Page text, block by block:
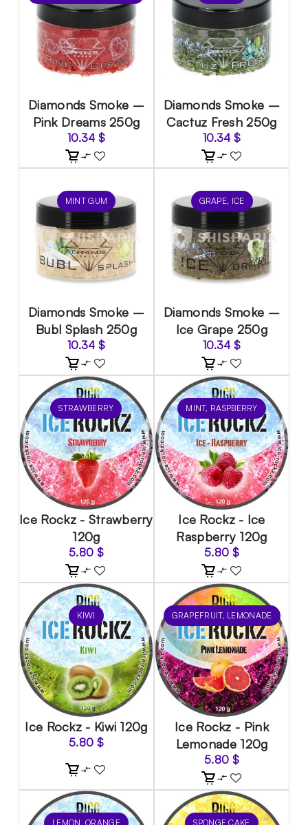
Diamonds Smoke –
Pink Dreams 250g
10.34 $
Diamonds Smoke –
Cactuz Fresh 250g
10.34 $
MINT GUM
Diamonds Smoke –
Bubl Splash 250g
10.34 $
GRAPE, ICE
Diamonds Smoke –
Ice Grape 250g
10.34 $
STRAWBERRY
Ice Rockz - Strawberry
120g
5.80 $
MINT, RASPBERRY
Ice Rockz - Ice
Raspberry 120g
5.80 $
KIWI
Ice Rockz - Kiwi 120g
5.80 $
GRAPEFRUIT, LEMONADE
Ice Rockz - Pink
Lemonade 120g
5.80 $
LEMON, ORANGE SPONGE CAKE